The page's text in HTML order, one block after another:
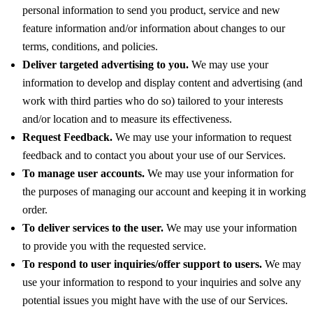
personal information to send you product, service and new
feature information and/or information about changes to our
terms, conditions, and policies.
Deliver targeted advertising to you. We may use your
information to develop and display content and advertising (and
work with third parties who do so) tailored to your interests
and/or location and to measure its effectiveness.
Request Feedback. We may use your information to request
feedback and to contact you about your use of our Services.
To manage user accounts. We may use your information for
the purposes of managing our account and keeping it in working
order.
To deliver services to the user. We may use your information
to provide you with the requested service.
To respond to user inquiries/offer support to users. We may
use your information to respond to your inquiries and solve any
potential issues you might have with the use of our Services.